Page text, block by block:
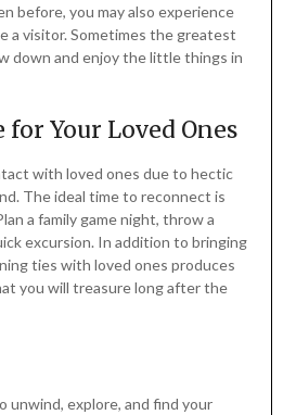
before, you may also experience
a visitor. Sometimes the greatest
down and enjoy the little things in
for Your Loved Ones
with loved ones due to hectic
The ideal time to reconnect is
a family game night, throw a
excursion. In addition to bringing
ties with loved ones produces
you will treasure long after the
explore, and find your